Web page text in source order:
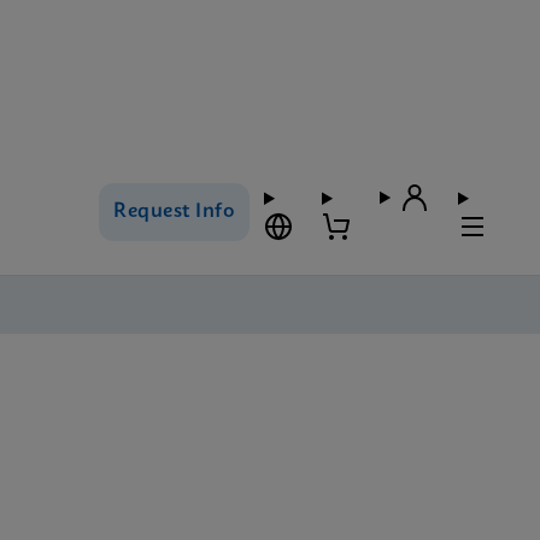
Request Info